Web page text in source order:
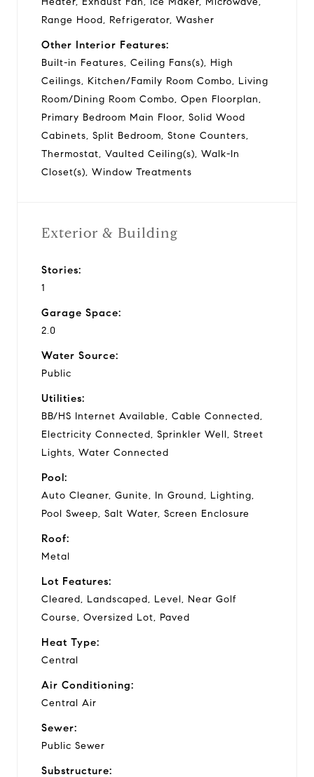
Range Hood, Refrigerator, Washer
Other Interior Features:
Built-in Features, Ceiling Fans(s), High
Ceilings, Kitchen/Family Room Combo, Living
Room/Dining Room Combo, Open Floorplan,
Primary Bedroom Main Floor, Solid Wood
Cabinets, Split Bedroom, Stone Counters,
Thermostat, Vaulted Ceiling(s), Walk-In
Closet(s), Window Treatments
Exterior & Building
Stories:
1
Garage Space:
2.0
Water Source:
Public
Utilities:
BB/HS Internet Available, Cable Connected,
Electricity Connected, Sprinkler Well, Street
Lights, Water Connected
Pool:
Auto Cleaner, Gunite, In Ground, Lighting,
Pool Sweep, Salt Water, Screen Enclosure
Roof:
Metal
Lot Features:
Cleared, Landscaped, Level, Near Golf
Course, Oversized Lot, Paved
Heat Type:
Central
Air Conditioning:
Central Air
Sewer:
Public Sewer
Substructure: